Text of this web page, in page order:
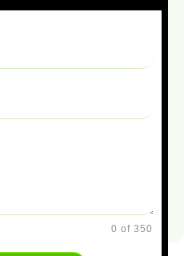
0 of 350